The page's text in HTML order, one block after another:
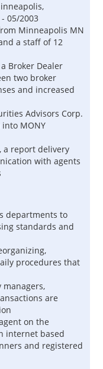
Minneapolis MN
a staff of 12
Broker Dealer
two broker
and increased
Advisors Corp.
MONY
a report delivery
with agents
departments to
standards and
procedures that
managers,
are
on the
internet based
and registered